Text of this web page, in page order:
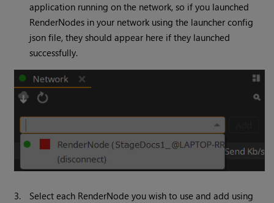
application running on the network, so if you launched
RenderNodes in your network using the launcher config
json file, they should appear here if they launched
successfully.
3.
Select each RenderNode you wish to use and add using